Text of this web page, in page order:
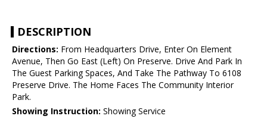
DESCRIPTION
Directions: From Headquarters Drive, Enter On Element
Avenue, Then Go East (Left) On Preserve. Drive And Park In
The Guest Parking Spaces, And Take The Pathway To 6108
Preserve Drive. The Home Faces The Community Interior
Park.
Showing Instruction: Showing Service